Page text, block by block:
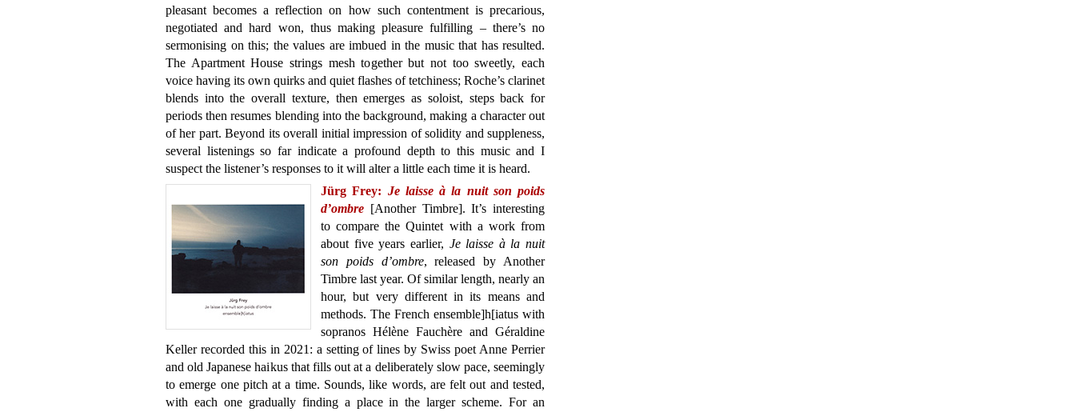
pleasant becomes a reflection on how such contentment is precarious,
negotiated and hard won, thus making pleasure fulfilling – there’s no
sermonising on this; the values are imbued in the music that has resulted.
The Apartment House strings mesh together but not too sweetly, each
voice having its own quirks and quiet flashes of tetchiness; Roche’s clarinet
blends into the overall texture, then emerges as soloist, steps back for
periods then resumes blending into the background, making a character out
of her part. Beyond its overall initial impression of solidity and suppleness,
several listenings so far indicate a profound depth to this music and I
suspect the listener’s responses to it will alter a little each time it is heard.
Jürg Frey: Je laisse à la nuit son poids
d’ombre [Another Timbre]. It’s interesting
to compare the Quintet with a work from
about five years earlier, Je laisse à la nuit
son poids d’ombre, released by Another
Timbre last year. Of similar length, nearly an
hour, but very different in its means and
methods. The French ensemble]h[iatus with
sopranos Hélène Fauchère and Géraldine
Keller recorded this in 2021: a setting of lines by Swiss poet Anne Perrier
and old Japanese haikus that fills out at a deliberately slow pace, seemingly
to emerge one pitch at a time. Sounds, like words, are felt out and tested,
with each one gradually finding a place in the larger scheme. For an